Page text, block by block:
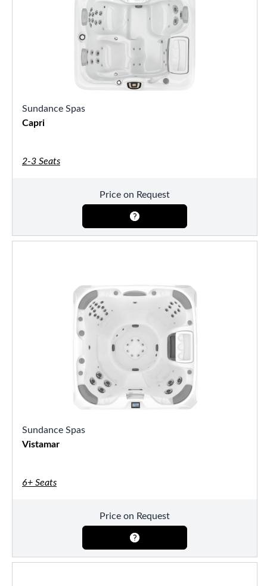
Sundance Spas
Capri
2-3 Seats
Price on Request
Sundance Spas
Vistamar
6+ Seats
Price on Request